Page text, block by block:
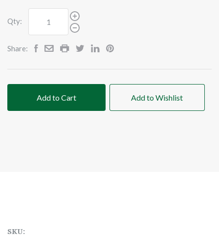
Qty:
Share:
Add to Cart Add to Wishlist
SKU: